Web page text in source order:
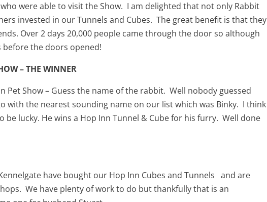
were able to visit the Show. I am delighted that not only Rabbit
invested in our Tunnels and Cubes. The great benefit is that they
Over 2 days 20,000 people came through the door so although
the doors opened!
– THE WINNER
Pet Show – Guess the name of the rabbit. Well nobody guessed
with the nearest sounding name on our list which was Binky. I think
lucky. He wins a Hop Inn Tunnel & Cube for his furry. Well done
have bought our Hop Inn Cubes and Tunnels and are
We have plenty of work to do but thankfully that is an